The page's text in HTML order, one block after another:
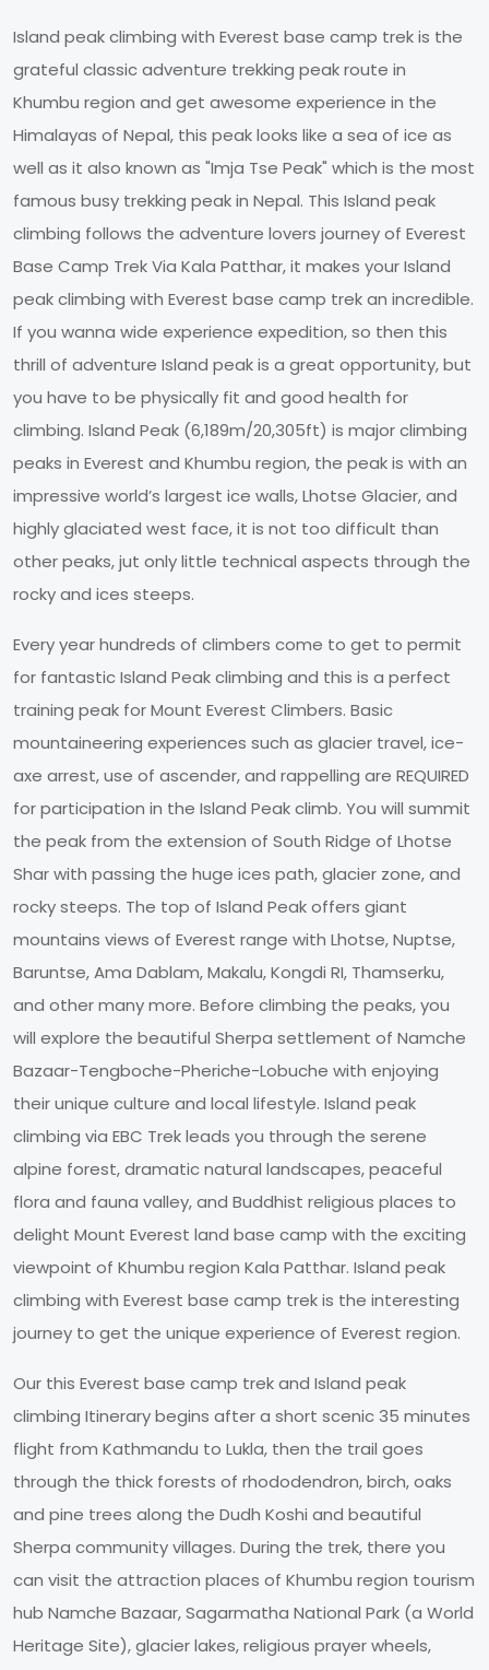
Island peak climbing with Everest base camp trek is the
grateful classic adventure trekking peak route in
Khumbu region and get awesome experience in the
Himalayas of Nepal, this peak looks like a sea of ice as
well as it also known as "Imja Tse Peak" which is the most
famous busy trekking peak in Nepal. This Island peak
climbing follows the adventure lovers journey of Everest
Base Camp Trek Via Kala Patthar, it makes your Island
peak climbing with Everest base camp trek an incredible.
If you wanna wide experience expedition, so then this
thrill of adventure Island peak is a great opportunity, but
you have to be physically fit and good health for
climbing. Island Peak (6,189m/20,305ft) is major climbing
peaks in Everest and Khumbu region, the peak is with an
impressive world’s largest ice walls, Lhotse Glacier, and
highly glaciated west face, it is not too difficult than
other peaks, jut only little technical aspects through the
rocky and ices steeps.
Every year hundreds of climbers come to get to permit
for fantastic Island Peak climbing and this is a perfect
training peak for Mount Everest Climbers. Basic
mountaineering experiences such as glacier travel, ice-
axe arrest, use of ascender, and rappelling are REQUIRED
for participation in the Island Peak climb. You will summit
the peak from the extension of South Ridge of Lhotse
Shar with passing the huge ices path, glacier zone, and
rocky steeps. The top of Island Peak offers giant
mountains views of Everest range with Lhotse, Nuptse,
Baruntse, Ama Dablam, Makalu, Kongdi RI, Thamserku,
and other many more. Before climbing the peaks, you
will explore the beautiful Sherpa settlement of Namche
Bazaar-Tengboche-Pheriche-Lobuche with enjoying
their unique culture and local lifestyle. Island peak
climbing via EBC Trek leads you through the serene
alpine forest, dramatic natural landscapes, peaceful
flora and fauna valley, and Buddhist religious places to
delight Mount Everest land base camp with the exciting
viewpoint of Khumbu region Kala Patthar. Island peak
climbing with Everest base camp trek is the interesting
journey to get the unique experience of Everest region.
Our this Everest base camp trek and Island peak
climbing Itinerary begins after a short scenic 35 minutes
flight from Kathmandu to Lukla, then the trail goes
through the thick forests of rhododendron, birch, oaks
and pine trees along the Dudh Koshi and beautiful
Sherpa community villages. During the trek, there you
can visit the attraction places of Khumbu region tourism
hub Namche Bazaar, Sagarmatha National Park (a World
Heritage Site), glacier lakes, religious prayer wheels,